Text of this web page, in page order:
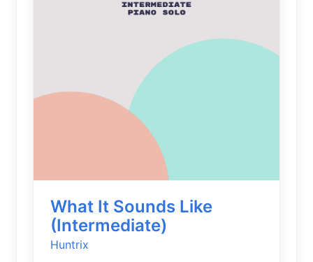
What It Sounds Like
(Intermediate)
Huntrix